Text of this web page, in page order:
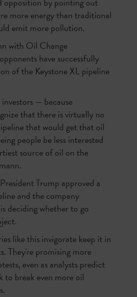
more energy than traditional
emit more pollution.
with Oil Change
have successfully
of the Keystone XL pipeline
— because
that there is virtually no
that would get that oil
people be less interested
source of oil on the
Trump approved a
and the company
deciding whether to go
like this invigorate keep it in
They're promising more
even as analysts predict
to break even more oil